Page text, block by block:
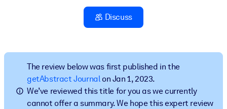
Bring bite-sized, verified knowledge into your LMS/LXP for
learning results.
For Corporate Libraries
Enrich your corporate library with trusted, ready-to-use business
Discuss
The review below was first published in the
getAbstract Journalon Jan 1, 2023.
We’ve reviewed this title for you as we currently
cannot offer a summary. We hope this expert review